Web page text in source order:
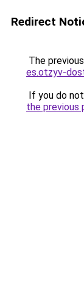
Redirect
The
es.otzyv-
If you do
the previous